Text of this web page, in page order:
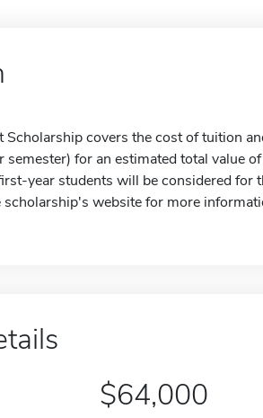
Scholarship covers the cost of tuition
for an estimated total value
year students will be considered for
website for more
$64,000